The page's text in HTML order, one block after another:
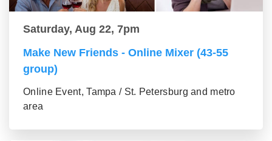
Saturday, Aug 22, 7pm
Make New Friends - Online Mixer (43-55
group)
Online Event, Tampa / St. Petersburg and metro
area